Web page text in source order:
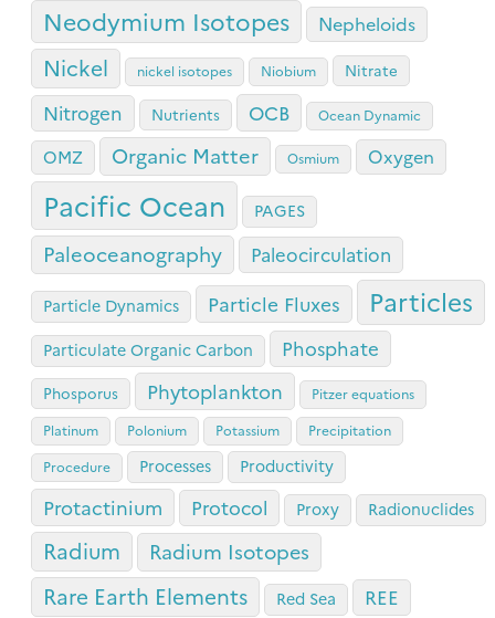
Neodymium Isotopes Nepheloids
Nickel nickel isotopes Niobium Nitrate
Nitrogen Nutrients OCB Ocean Dynamic
OMZ Organic Matter Osmium Oxygen
Pacific Ocean PAGES
Paleoceanography Paleocirculation
Particle Dynamics Particle Fluxes Particles
Particulate Organic Carbon Phosphate
Phosporus Phytoplankton
Pitzer equations
Platinum
Polonium Potassium
Precipitation
Procedure
Processes Productivity
Protactinium Protocol Proxy Radionuclides
Radium Radium Isotopes
Rare Earth Elements Red Sea REE